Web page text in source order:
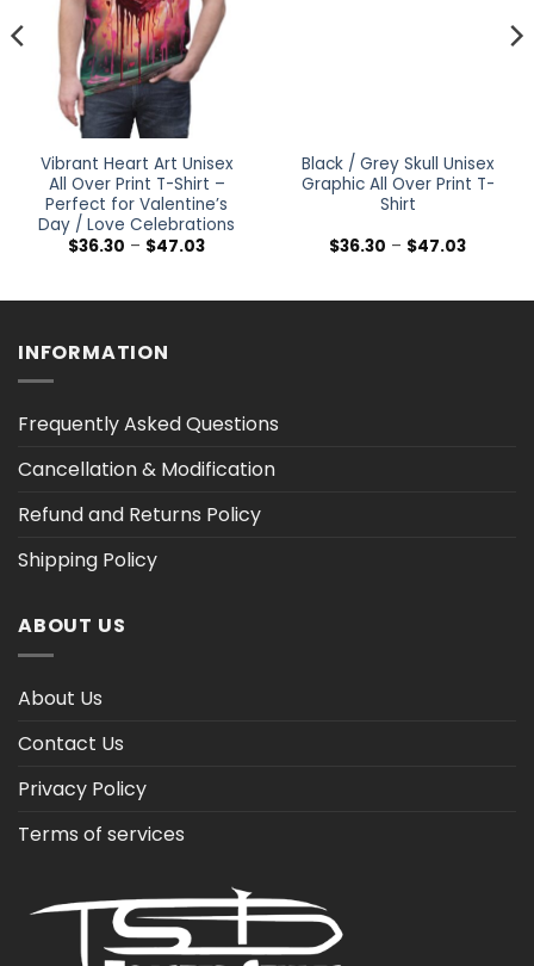
Vibrant Heart Art Unisex
All Over Print T-Shirt –
Perfect for Valentine’s
Day / Love Celebrations
$36.30 – $47.03Price
$47.03
Black / Grey Skull Unisex
Graphic All Over Print T-
Shirt
$36.30 – $47.03Price
$47.03
INFORMATION
Frequently Asked Questions
Cancellation & Modification
Refund and Returns Policy
Shipping Policy
ABOUT US
About Us
Contact Us
Privacy Policy
Terms of services